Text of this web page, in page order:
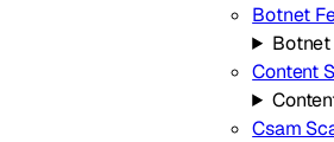
Botnet
Content
Csam